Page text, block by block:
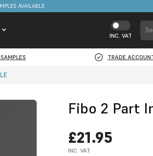
MINIMUM SPEND ONLY £650.
AVAILABLE.
INC. VAT
TRADE
Fibo 2 Part
£21.95
INC. VAT